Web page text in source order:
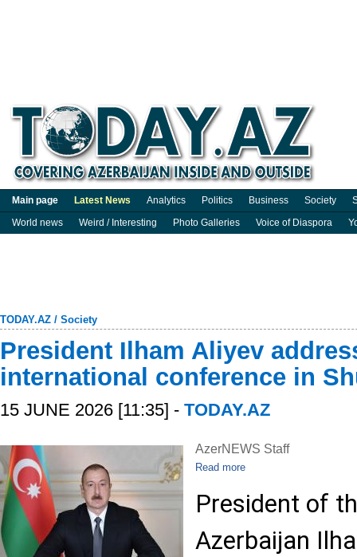
Main page Latest News Analytics Politics Business Society
World news
Weird / Interesting Photo Galleries Voice of Diaspora
TODAY.AZ / Society
President Ilham Aliyev
international conference in
15 JUNE 2026 [11:35] - TODAY.AZ
AzerNEWS Staff
Read more
President of
Azerbaijan